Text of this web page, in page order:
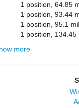
1 position, 64.85
1 position, 93.44
1 position, 95.1
1 position, 134.45
more